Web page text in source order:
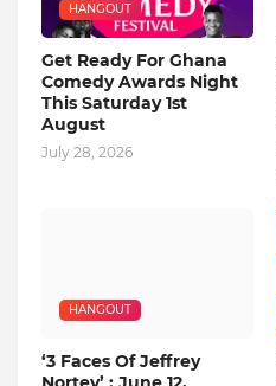
HANGOUT
Get Ready For Ghana
Comedy Awards Night
This Saturday 1st
August
July 28, 2026
HANGOUT
‘3 Faces Of Jeffrey